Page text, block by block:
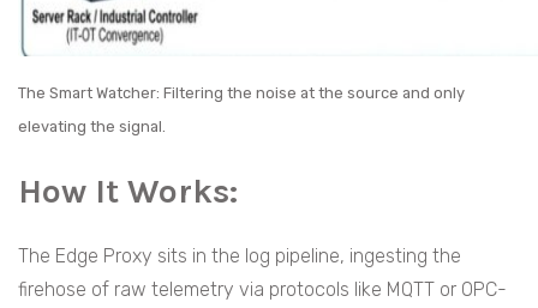
The Smart Watcher: Filtering the noise at the source and only
elevating the signal.
How It Works:
The Edge Proxy sits in the log pipeline, ingesting the
firehose of raw telemetry via protocols like MQTT or OPC-